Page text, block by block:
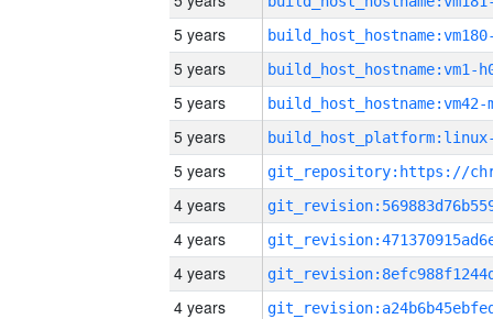
5 years
5 years build_host_hostname:vm1-
5 years build_host_hostname:vm42-
5 years
5 years
4 years
4 years
4 years
4 years